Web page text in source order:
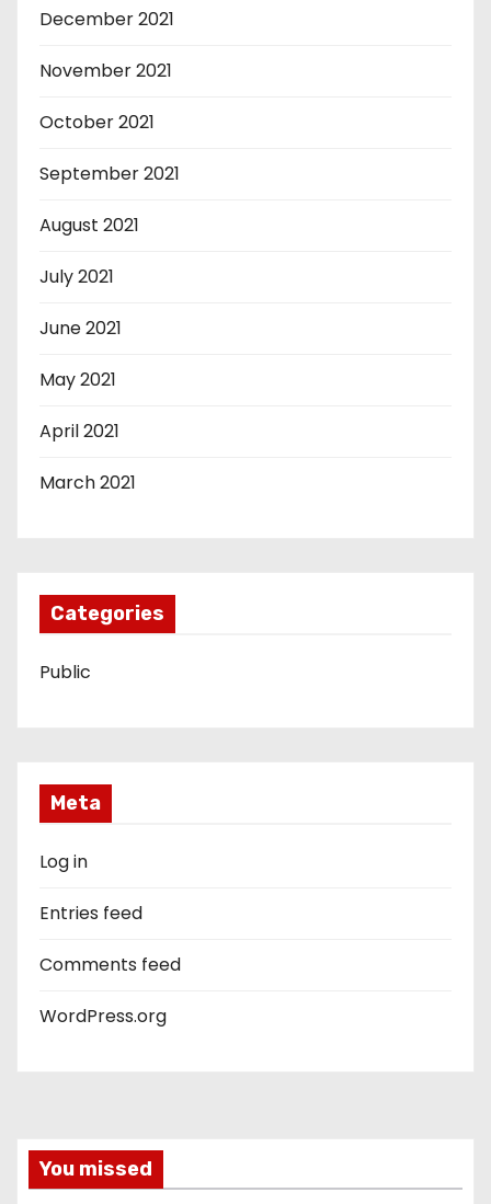
December 2021
November 2021
October 2021
September 2021
August 2021
July 2021
June 2021
May 2021
April 2021
March 2021
Categories
Public
Meta
Log in
Entries feed
Comments feed
WordPress.org
You missed